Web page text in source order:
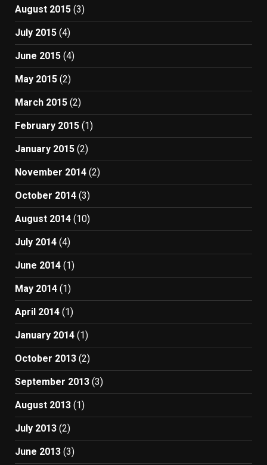
August 2015 (3)
July 2015 (4)
June 2015 (4)
May 2015 (2)
March 2015 (2)
February 2015 (1)
January 2015 (2)
November 2014 (2)
October 2014 (3)
August 2014 (10)
July 2014 (4)
June 2014 (1)
May 2014 (1)
April 2014 (1)
January 2014 (1)
October 2013 (2)
September 2013 (3)
August 2013 (1)
July 2013 (2)
June 2013 (3)